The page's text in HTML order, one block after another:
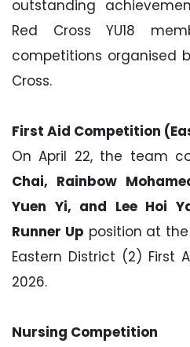
outstanding
Red Cross YU18
competitions organised
Cross.
First Aid Competition
On April 22, the team
Chai, Rainbow
Yuen Yi, and Lee Hoi
Runner Up position at the
Eastern District (2) First
2026.
Nursing Competition